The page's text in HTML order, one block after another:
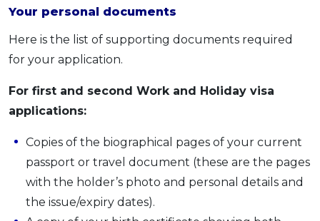
Your personal documents
Here is the list of supporting documents required
for your application.
For first and second Work and Holiday visa
applications:
Copies of the biographical pages of your current
passport or travel document (these are the pages
with the holder’s photo and personal details and
the issue/expiry dates).